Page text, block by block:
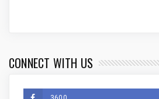
CONNECT WITH US